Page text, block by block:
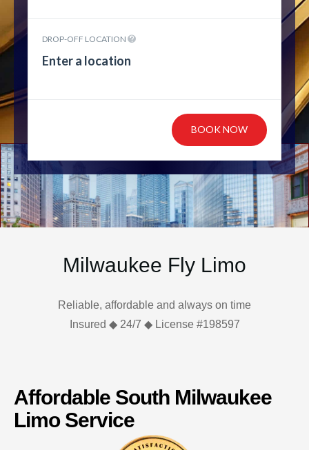
DROP-OFF LOCATION
BOOK NOW
Milwaukee Fly Limo
Reliable, affordable and always on time
Insured ◆ 24/7 ◆ License #198597
Affordable South Milwaukee
Limo Service